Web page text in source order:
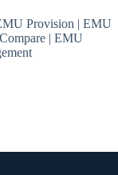
Provision | EMU
| EMU